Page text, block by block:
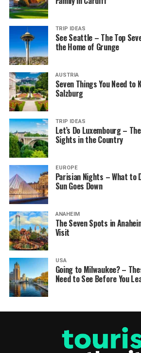
TRIP IDEAS
See Seattle – The Top
the Home of Grunge
AUSTRIA
Seven Things You Need to
Salzburg
TRIP IDEAS
Let’s Do Luxembourg –
Sights in the Country
EUROPE
Parisian Nights – What to
Sun Goes Down
ANAHEIM
The Seven Spots in
Visit
USA
Going to Milwaukee? –
Need to See Before You